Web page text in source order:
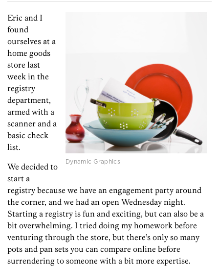
Dynamic Graphics
Eric and I
found
ourselves at a
home goods
store last
week in the
registry
department,
armed with a
scanner and a
basic check
list.
We decided to
start a
registry because we have an engagement party around
the corner, and we had an open Wednesday night.
Starting a registry is fun and exciting, but can also be a
bit overwhelming. I tried doing my homework before
venturing through the store, but there’s only so many
pots and pan sets you can compare online before
surrendering to someone with a bit more expertise.